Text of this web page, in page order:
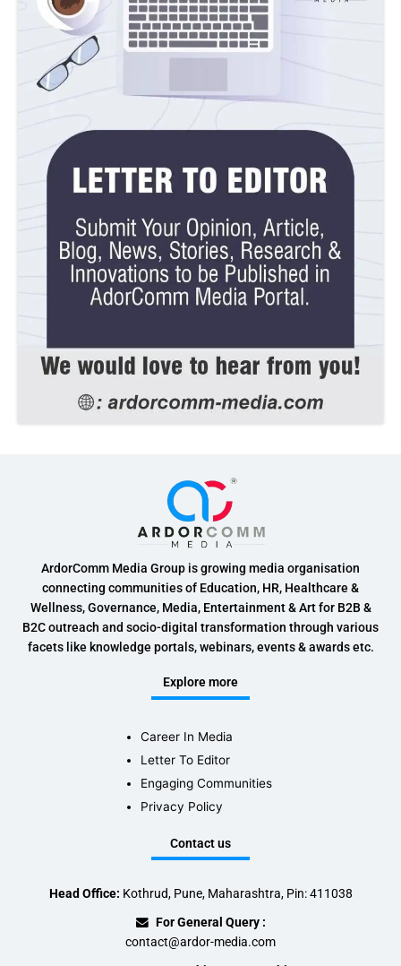
ArdorComm Media Group is growing media organisation
connecting communities of Education, HR, Healthcare &
Wellness, Governance, Media, Entertainment & Art for B2B &
B2C outreach and socio-digital transformation through various
facets like knowledge portals, webinars, events & awards etc.
Explore more
Career In Media
Letter To Editor
Engaging Communities
Privacy Policy
Contact us
Head Office: Kothrud, Pune, Maharashtra, Pin: 411038
For General Query :
contact@ardor-media.com